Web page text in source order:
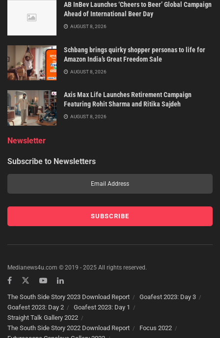
AB InBev Launches ‘Cheers to Beer’ Global Campaign
Ahead of International Beer Day
AUGUST 8, 2026
Schbang brings quirky shopper personas to life for
Amazon India’s Great Freedom Sale
AUGUST 8, 2026
Axis Max Life Launches Retirement Campaign
Featuring Rohit Sharma and Ritika Sajdeh
AUGUST 8, 2026
Newsletter
Subscribe to Newsletters
Medianews4u.com © 2019 - 2025 All rights reserved.
The South Side Story 2023 Download Report
Goafest 2023: Day 3
Goafest 2023: Day 2
Goafest 2023: Day 1
Straight Talk Gallery 2022
The South Side Story 2022 Download Report
Focus 2022